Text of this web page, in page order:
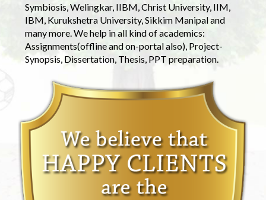
Symbiosis, Welingkar, IIBM, Christ University, IIM,
IBM, Kurukshetra University, Sikkim Manipal and
many more. We help in all kind of academics:
Assignments(offline and on-portal also), Project-
Synopsis, Dissertation, Thesis, PPT preparation.